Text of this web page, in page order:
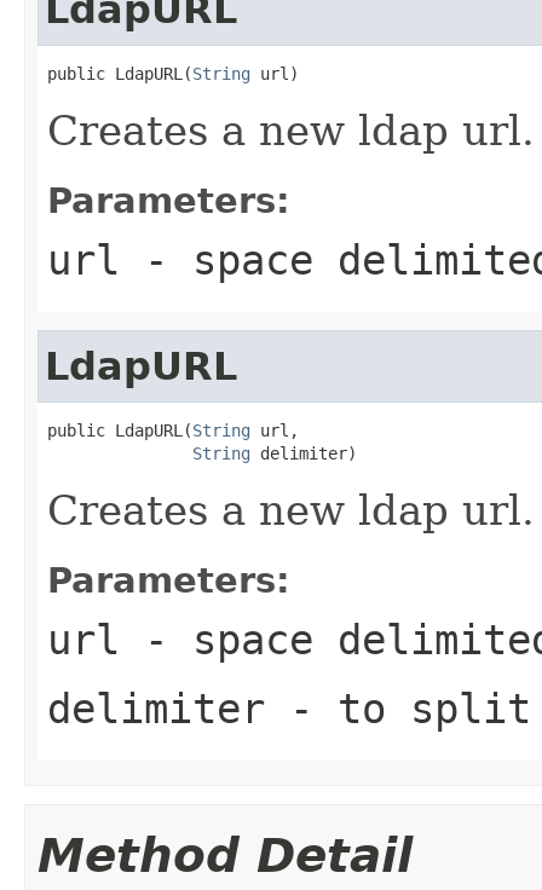
LdapURL
public LdapURL(String url)
Creates a new ldap url.
Parameters:
url - space
LdapURL
public LdapURL(String url,
String delimiter)
Creates a new ldap url.
Parameters:
url - space
delimiter - to split
Method Detail